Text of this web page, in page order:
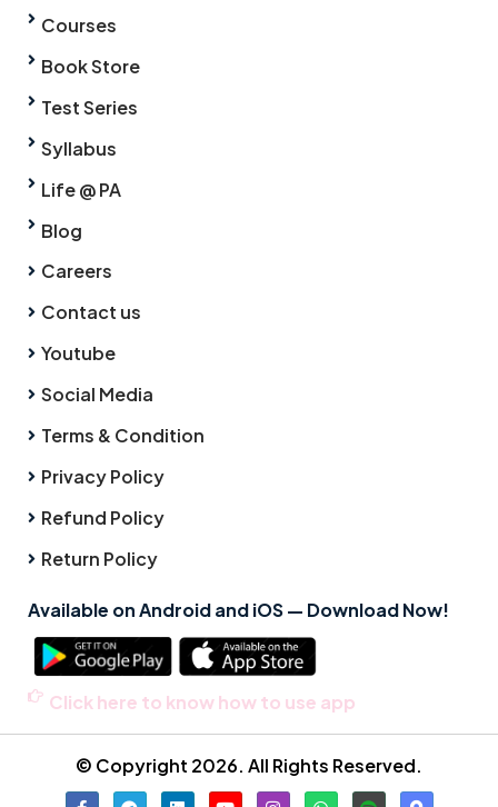
Courses
Book Store
Test Series
Syllabus
Life @ PA
Blog
Careers
Contact us
Youtube
Social Media
Terms & Condition
Privacy Policy
Refund Policy
Return Policy
Available on Android and iOS — Download Now!
Click here to know how to use app
© Copyright 2026. All Rights Reserved.